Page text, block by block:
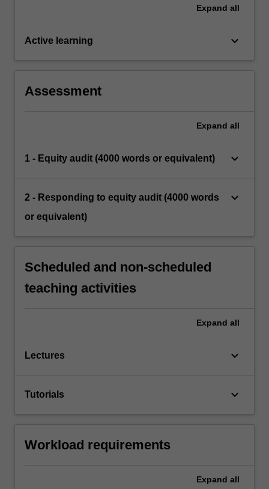
Expand all
Active learning keyboard_arrow_down
Assessment
Expand all
1 - Equity audit (4000 words or equivalent) keyboard_arrow_down
2 - Responding to equity audit (4000 words
or equivalent)
keyboard_arrow_down
Scheduled and non-scheduled
teaching activities
Expand all
Lectures keyboard_arrow_down
Tutorials keyboard_arrow_down
Workload requirements
Expand all